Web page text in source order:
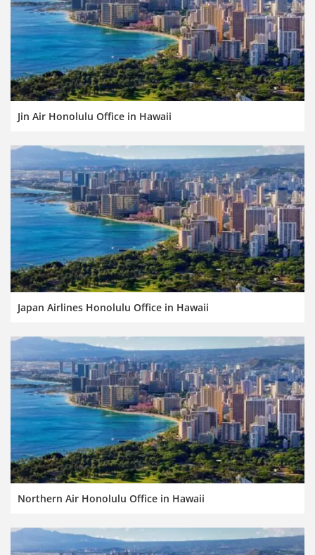
Jin Air Honolulu Office in Hawaii
Japan Airlines Honolulu Office in Hawaii
Northern Air Honolulu Office in Hawaii